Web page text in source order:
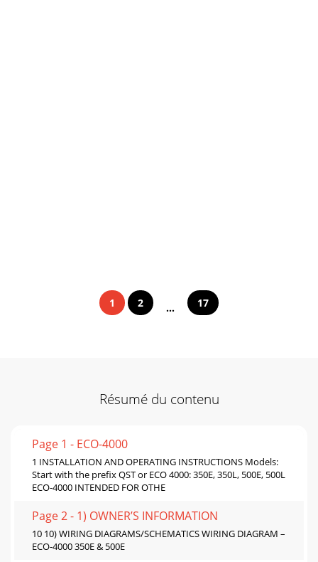
1 2 ... 17
Résumé du contenu
Page 1 - ECO-4000
1 INSTALLATION AND OPERATING INSTRUCTIONS Models:
Start with the prefix QST or ECO 4000: 350E, 350L, 500E, 500L
ECO-4000 INTENDED FOR OTHE
Page 2 - 1) OWNER’S INFORMATION
10 10) WIRING DIAGRAMS/SCHEMATICS WIRING DIAGRAM –
ECO-4000 350E & 500E